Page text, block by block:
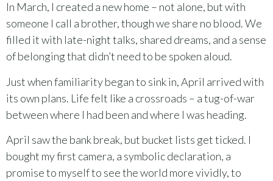
In March, I created a new home – not alone, but with
someone I call a brother, though we share no blood. We
filled it with late-night talks, shared dreams, and a sense
of belonging that didn’t need to be spoken aloud.
Just when familiarity began to sink in, April arrived with
its own plans. Life felt like a crossroads – a tug-of-war
between where I had been and where I was heading.
April saw the bank break, but bucket lists get ticked. I
bought my first camera, a symbolic declaration, a
promise to myself to see the world more vividly, to